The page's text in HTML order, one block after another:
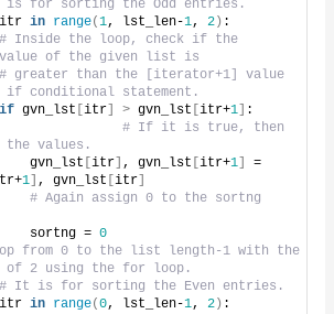
for sorting the Odd entries.
in range(1, lst_len-1, 2) :
# Inside the loop, check if the
of the given list is
# greater than the [iterator+1] value
if conditional statement.
if gvn_lst itr] > gvn_lst itr+1]
:
# If it is true, then
the values.
gvn_lst
itr] , gvn_lst itr+1]
=
1] , gvn_lst itr]
# Again assign 0 to the sortng
sortng =
0
from 0 to the list length-1 with the
of 2 using the for loop.
# It is for sorting the Even entries.
in range(0, lst_len-1, 2) :